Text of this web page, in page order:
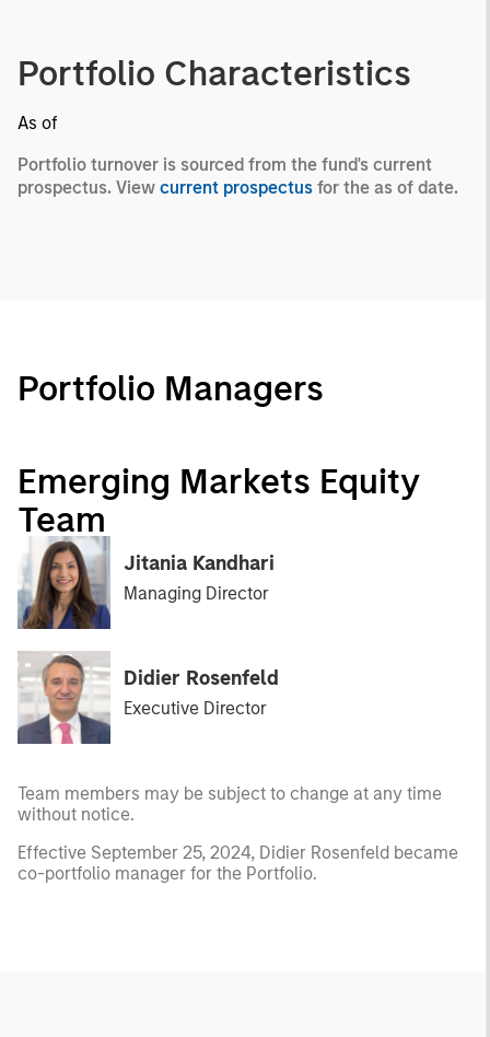
Portfolio Characteristics
As of
Portfolio turnover is sourced from the fund's current
prospectus. View current prospectus for the as of date.
Portfolio Managers
Emerging Markets Equity
Team
Jitania Kandhari
Managing Director
Didier Rosenfeld
Executive Director
Team members may be subject to change at any time
without notice.
Effective September 25, 2024, Didier Rosenfeld became
co-portfolio manager for the Portfolio.